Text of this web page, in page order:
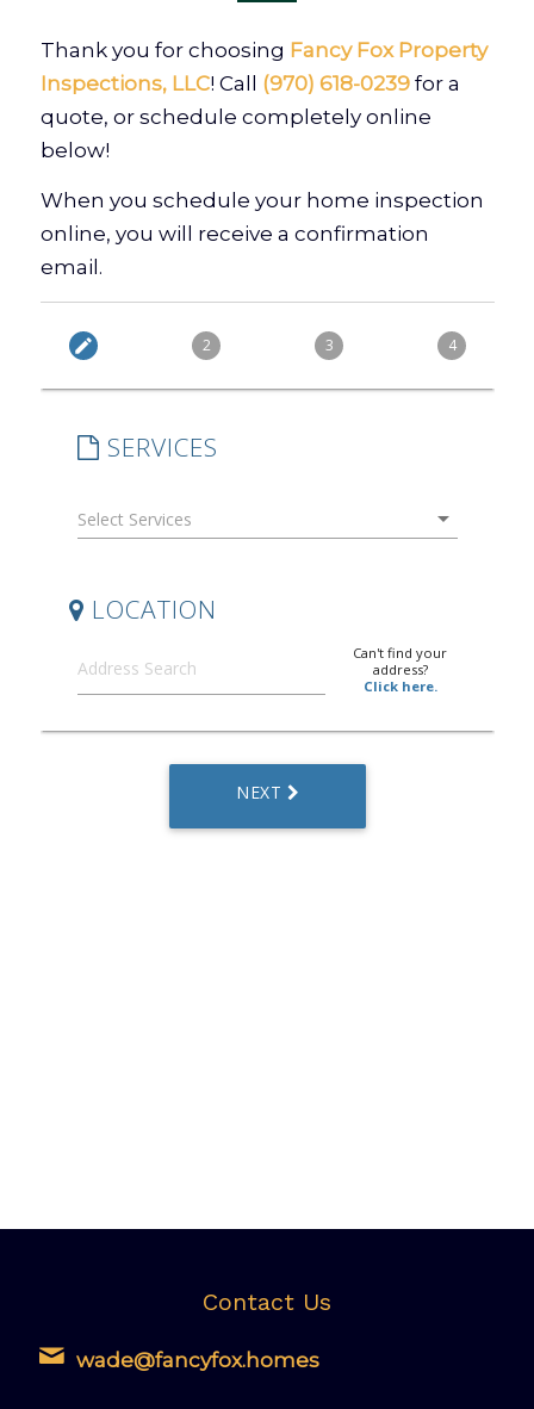
Thank you for choosing Fancy Fox Property
Inspections, LLC! Call (970) 618-0239for a
quote, or schedule completely online
below!
When you schedule your home inspection
online, you will receive a confirmation
email.
Contact Us
wade@fancyfox.homes